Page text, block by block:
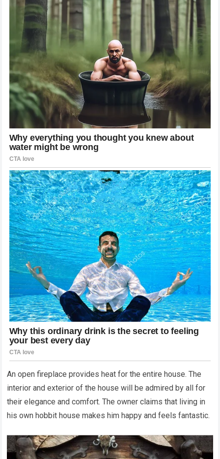
An open fireplace provides heat for the entire house. The
interior and exterior of the house will be admired by all for
their elegance and comfort. The owner claims that living in
his own hobbit house makes him happy and feels fantastic.